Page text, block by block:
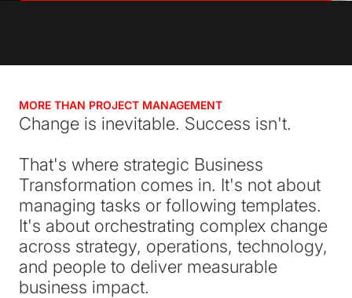
MORE THAN PROJECT MANAGEMENT
Change is inevitable. Success isn't.
That's where strategic Business
Transformation comes in. It's not about
managing tasks or following templates.
It's about orchestrating complex change
across strategy, operations, technology,
and people to deliver measurable
business impact.